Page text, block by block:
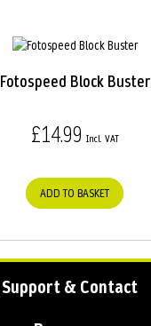
Fotospeed Block Buster
£14.99
ADD TO BASKET
Support & Contact